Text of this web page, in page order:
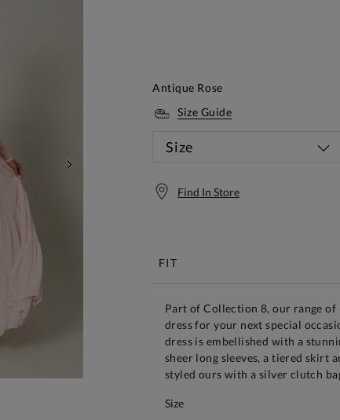
NEXT
Antique Rose
Size Guide
Size
Find In Store
FIT
Part of Collection 8, our range of
dress for your next special
dress is embellished with a
sheer long sleeves, a tiered skirt
styled ours with a silver clutch
size